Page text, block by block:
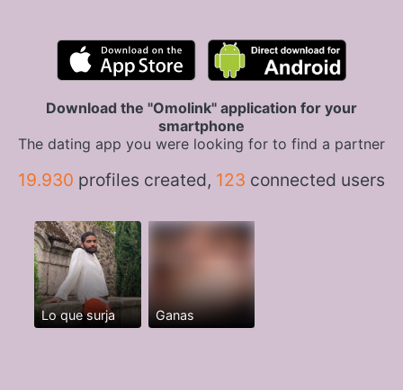
Download the "Omolink" application for your
smartphone
The dating app you were looking for to find a partner
19.930 profiles created, 123 connected users
Lo que surja Ganas